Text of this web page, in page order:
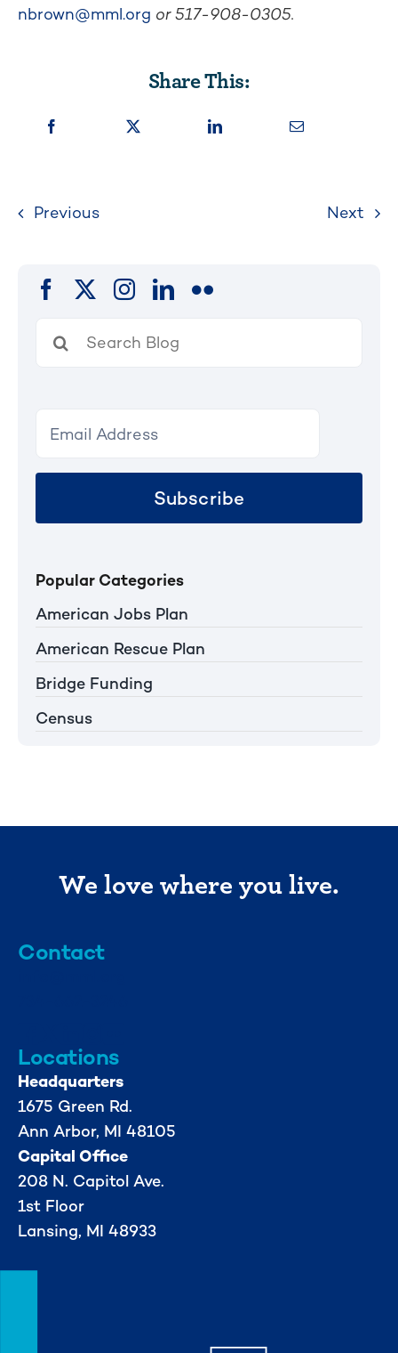
nbrown@mml.org or 517-908-0305.
Share This:
Previous Next
for:
Subscribe
Popular Categories
American Jobs Plan
American Rescue Plan
Bridge Funding
Census
We love where you live.
Contact
Locations
Headquarters
1675 Green Rd.
Ann Arbor, MI 48105
Capital Office
208 N. Capitol Ave.
1st Floor
Lansing, MI 48933